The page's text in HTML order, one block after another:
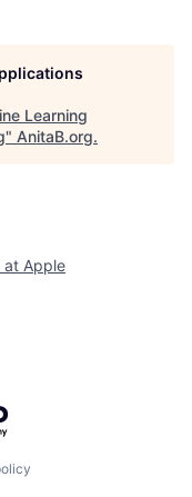
Learning
" AnitaB.org.
at Apple